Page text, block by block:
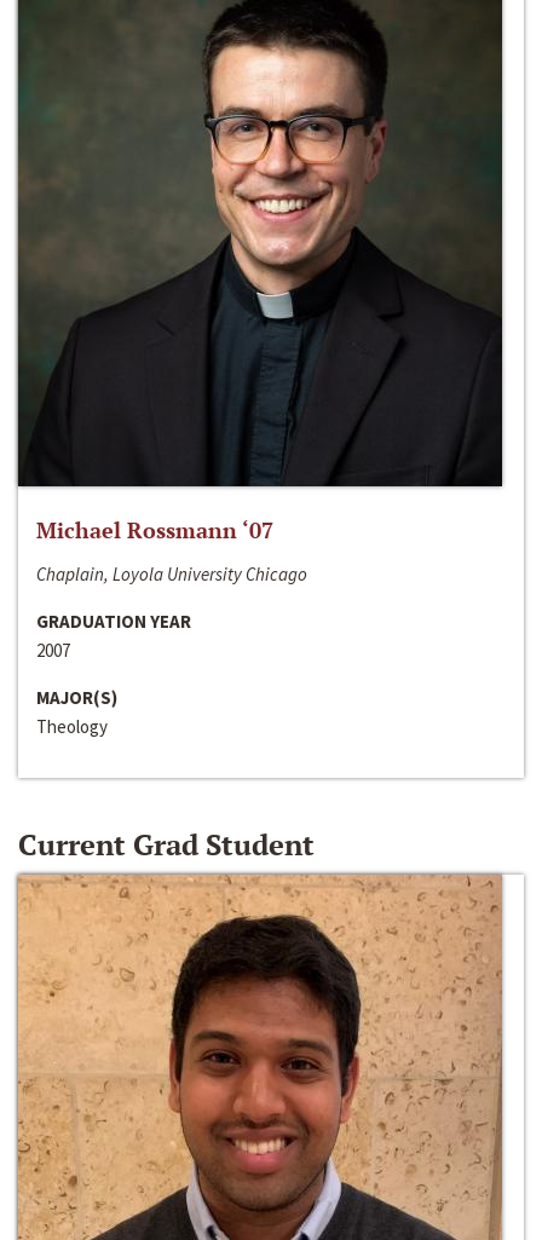
Michael Rossmann ‘07
Chaplain, Loyola University Chicago
GRADUATION YEAR
2007
MAJOR(S)
Theology
Current Grad Student